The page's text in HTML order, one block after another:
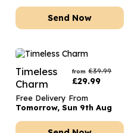
Send Now
Timeless
Charm
from £39.99
£29.99
Free Delivery From
Tomorrow, Sun 9th Aug